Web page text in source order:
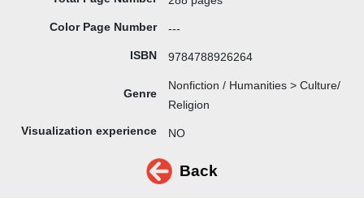
Color Page Number ---
ISBN 9784788926264
Genre
Nonfiction / Humanities > Culture/
Religion
Visualization experience NO
Back